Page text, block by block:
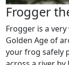
Frogger
Frogger is a
Golden Age of
your frog safely